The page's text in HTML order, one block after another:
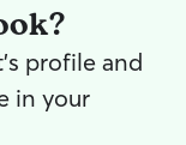
profile and
in your